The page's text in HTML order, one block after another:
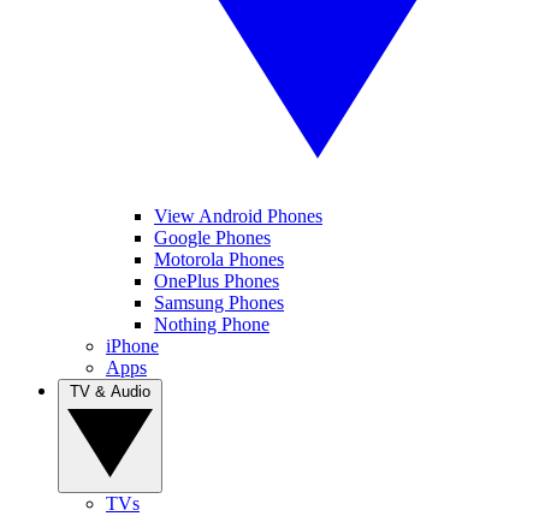
View Android Phones
Google Phones
Motorola Phones
OnePlus Phones
Samsung Phones
Nothing Phone
iPhone
Apps
TVs